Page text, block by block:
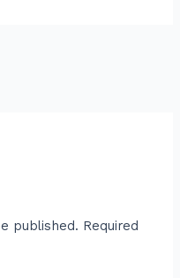
published. Required